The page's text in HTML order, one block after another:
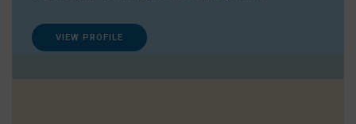
VIEW PROFILE